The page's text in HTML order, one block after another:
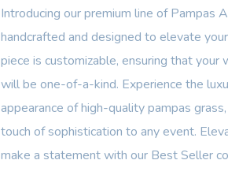
Introducing our premium line of Pampas
handcrafted and designed to elevate
piece is customizable, ensuring that your
will be one-of-a-kind. Experience the
appearance of high-quality pampas
touch of sophistication to any event.
make a statement with our Best Seller